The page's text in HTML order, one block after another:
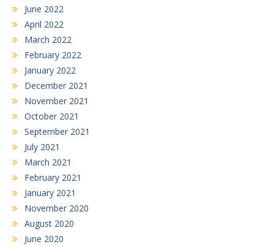
June 2022
April 2022
March 2022
February 2022
January 2022
December 2021
November 2021
October 2021
September 2021
July 2021
March 2021
February 2021
January 2021
November 2020
August 2020
June 2020